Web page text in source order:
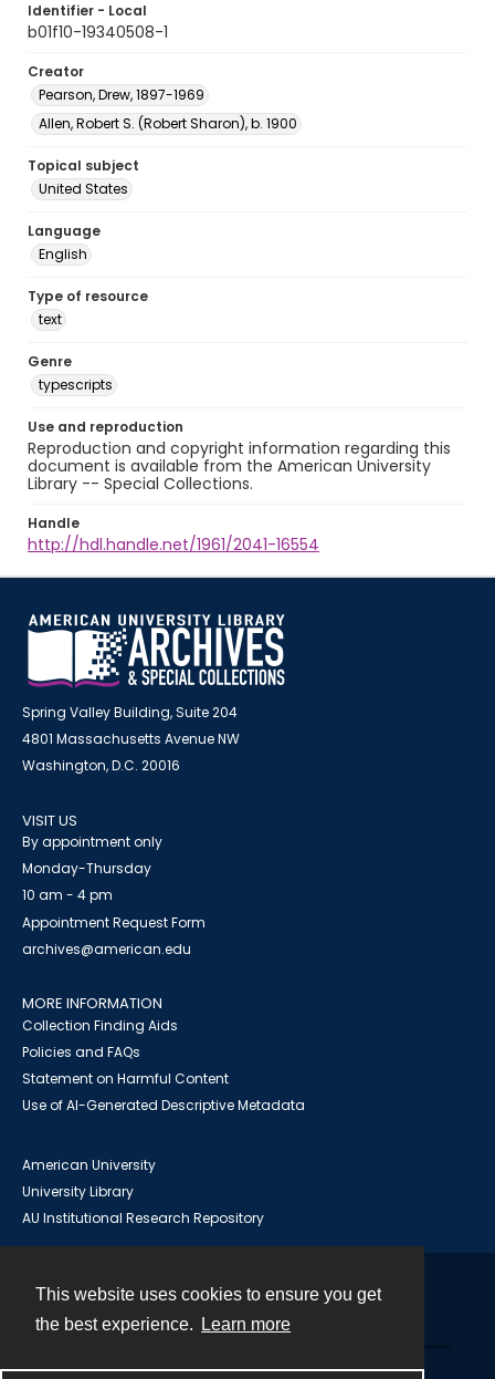
This website uses cookies to ensure you get
the best experience.
Learn more
Identifier - Local
b01f10-19340508-1
Creator
Pearson, Drew, 1897-1969
Allen, Robert S. (Robert Sharon), b. 1900
Topical subject
United States
Language
English
Type of resource
text
Genre
typescripts
Use and reproduction
Reproduction and copyright information regarding this
document is available from the American University
Library -- Special Collections.
Handle
http://hdl.handle.net/1961/2041-16554
Spring Valley Building, Suite 204
4801 Massachusetts Avenue NW
Washington, D.C. 20016
VISIT US
By appointment only
Monday-Thursday
10 am - 4 pm
Appointment Request Form
archives@american.edu
MORE INFORMATION
Collection Finding Aids
Policies and FAQs
Statement on Harmful Content
Use of AI-Generated Descriptive Metadata
American University
University Library
AU Institutional Research Repository